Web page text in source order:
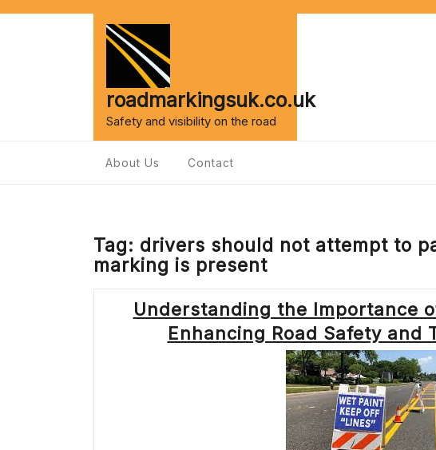
roadmarkingsuk.co.uk
Safety and visibility on the road
About Us Contact
Tag: drivers should not attempt to
marking is present
Understanding the Importance
Enhancing Road Safety and